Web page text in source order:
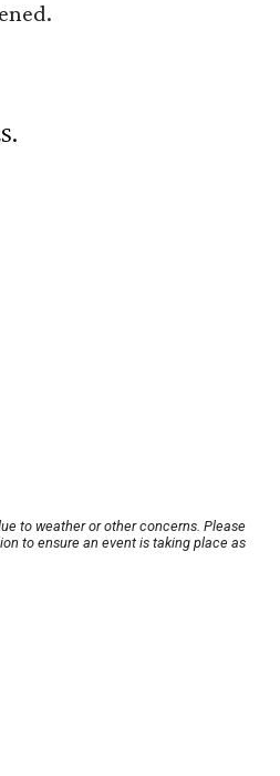
to weather or other concerns. Please
to ensure an event is taking place as